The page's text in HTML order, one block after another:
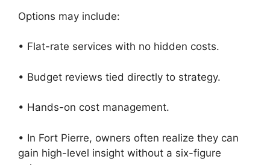
Options may include:
• Flat-rate services with no hidden costs.
• Budget reviews tied directly to strategy.
• Hands-on cost management.
• In Fort Pierre, owners often realize they can
gain high-level insight without a six-figure